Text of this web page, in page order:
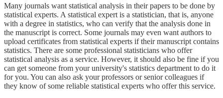
Many journals want statistical analysis in their papers to be done by
statistical experts. A statistical expert is a statistician, that is, anyone
with a degree in statistics, who can verify that the analysis done in
the manuscript is correct. Some journals may even want authors to
upload certificates from statistical experts if their manuscript contains
statistics. There are some professional statisticians who offer
statistical analysis as a service. However, it should also be fine if you
can get someone from your university's statistics department to do it
for you. You can also ask your professors or senior colleagues if
they know of some reliable statistical experts who offer this service.